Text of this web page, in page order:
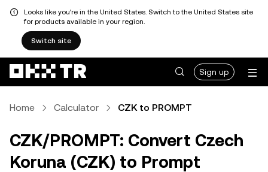
Looks like you're in the United States. Switch to the United States site
for products available in your region.
Switch site
Sign up
Home Calculator CZK to PROMPT
CZK/PROMPT: Convert Czech
Koruna (CZK) to Prompt